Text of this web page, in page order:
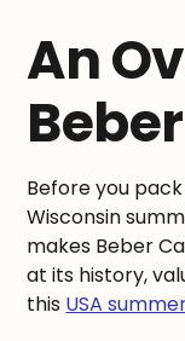
An
Before you
Wisconsin
makes Beber
at its history,
this USA